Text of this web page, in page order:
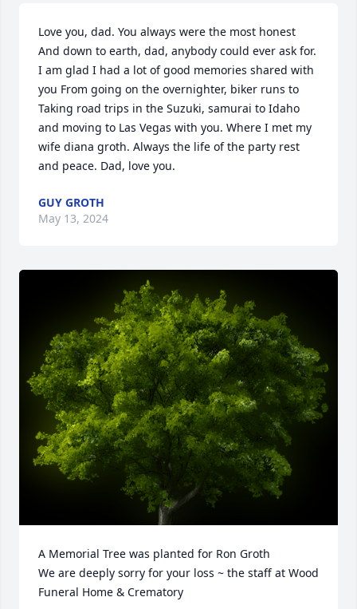
Love you, dad. You always were the most honest
And down to earth, dad, anybody could ever ask for.
I am glad I had a lot of good memories shared with
you From going on the overnighter, biker runs to
Taking road trips in the Suzuki, samurai to Idaho
and moving to Las Vegas with you. Where I met my
wife diana groth. Always the life of the party rest
and peace. Dad, love you.
GUY GROTH
May 13, 2024
A Memorial Tree was planted for Ron Groth
We are deeply sorry for your loss ~ the staff at Wood
Funeral Home & Crematory